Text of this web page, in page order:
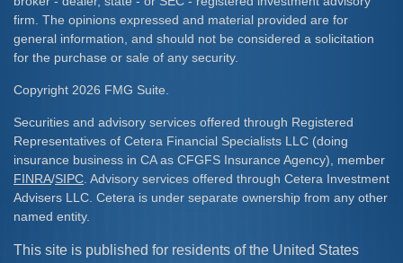
firm. The opinions expressed and material provided are for
general information, and should not be considered a solicitation
for the purchase or sale of any security.
Copyright 2026 FMG Suite.
Securities and advisory services offered through Registered
Representatives of Cetera Financial Specialists LLC (doing
insurance business in CA as CFGFS Insurance Agency), member
FINRA/SIPC . Advisory services offered through Cetera Investment
Advisers LLC. Cetera is under separate ownership from any other
named entity.
This site is published for residents of the United States